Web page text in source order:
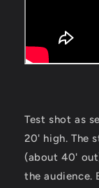
Test shot as
20' high. The
(about 40'
the audience.